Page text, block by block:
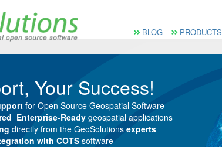
Menù principale
BLOG PRODUCTS
Your Success!
for Open Source Geospatial Software
Enterprise-Readygeospatial applications
directly from the GeoSolutions experts
with COTSsoftware